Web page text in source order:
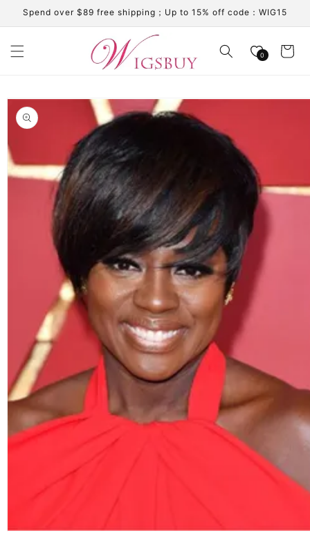
Skip to
content
Spend over $89 free shipping；Up to 15% off code：WIG15
0 Cart
Skip to
product
information